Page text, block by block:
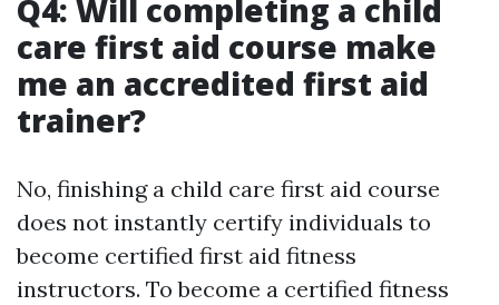
Q4: Will completing a child
care first aid course make
me an accredited first aid
trainer?
No, finishing a child care first aid course
does not instantly certify individuals to
become certified first aid fitness
instructors. To become a certified fitness